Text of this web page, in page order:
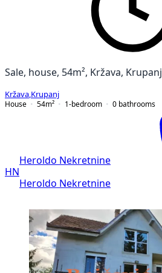
Sale, house, 54m², Kržava, Krupanj
Kržava Krupanj
House
54m² 1-bedroom 0 bathrooms
HN
Heroldo Nekretnine
Heroldo Nekretnine